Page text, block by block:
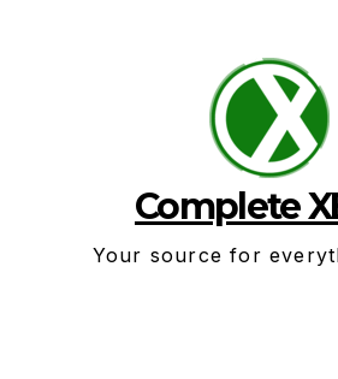
Complete
Your source for